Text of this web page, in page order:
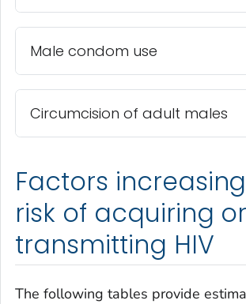
Male condom use
Circumcision of adult males
Factors
risk of acquiring or
transmitting HIV
The following tables provide